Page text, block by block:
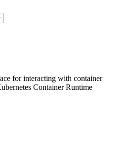
for interacting with container
Container Runtime